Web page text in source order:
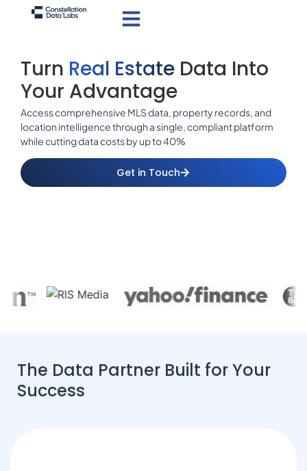
Turn Real Estate Data Into
Your Advantage
Access comprehensive MLS data, property records, and
location intelligence through a single, compliant platform
while cutting data costs by up to 40%
Get in Touch
The Data Partner Built for Your
Success